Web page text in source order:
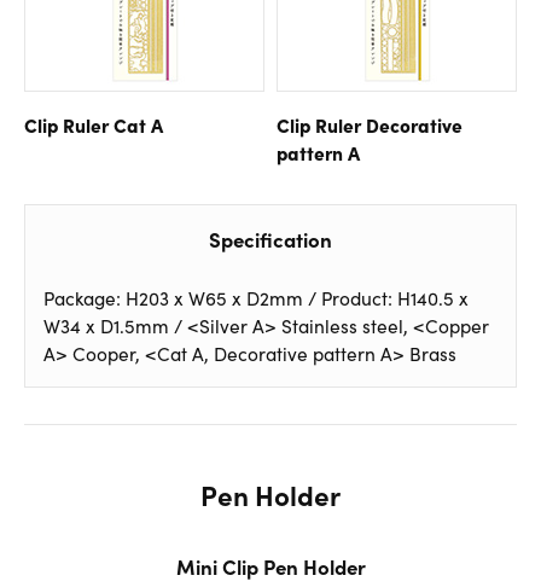
Clip Ruler Cat A
Clip Ruler Decorative
pattern A
Specification
Package: H203 x W65 x D2mm / Product: H140.5 x
W34 x D1.5mm / <Silver A> Stainless steel, <Copper
A> Cooper, <Cat A, Decorative pattern A> Brass
Pen Holder
Mini Clip Pen Holder